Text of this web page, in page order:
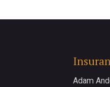
Adam